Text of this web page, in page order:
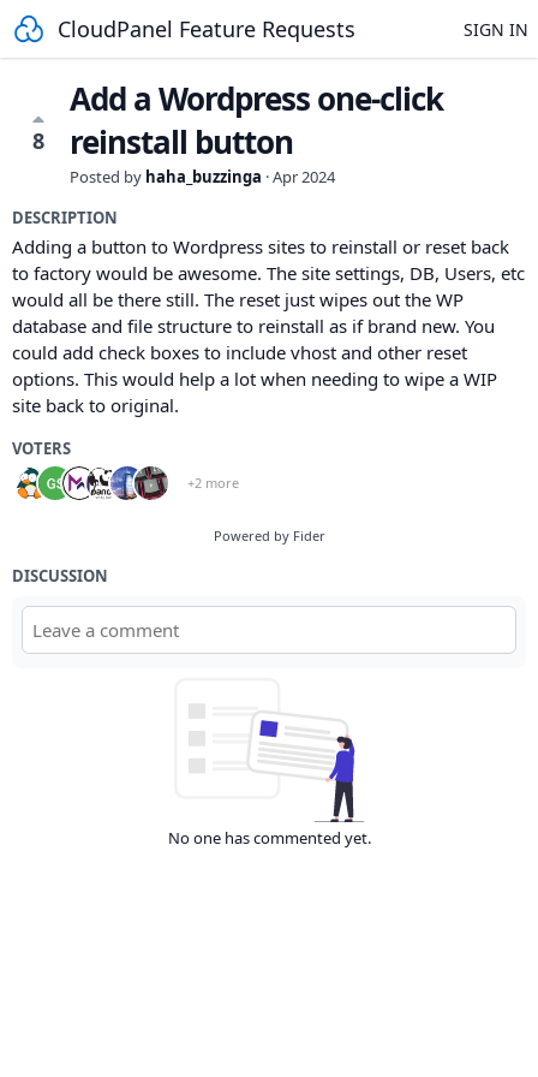
CloudPanel Feature Requests SIGN IN
8
Add a Wordpress one-click
reinstall button
Posted by haha_buzzinga ·Apr 2024
DESCRIPTION
Adding a button to Wordpress sites to reinstall or reset back
to factory would be awesome. The site settings, DB, Users, etc
would all be there still. The reset just wipes out the WP
database and file structure to reinstall as if brand new. You
could add check boxes to include vhost and other reset
options. This would help a lot when needing to wipe a WIP
site back to original.
VOTERS
+2 more
Powered by Fider
DISCUSSION
No one has commented yet.